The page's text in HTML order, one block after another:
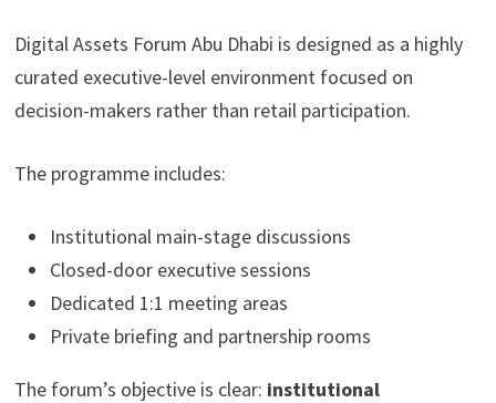
Digital Assets Forum Abu Dhabi is designed as a highly
curated executive-level environment focused on
decision-makers rather than retail participation.
The programme includes:
Institutional main-stage discussions
Closed-door executive sessions
Dedicated 1:1 meeting areas
Private briefing and partnership rooms
The forum’s objective is clear: institutional